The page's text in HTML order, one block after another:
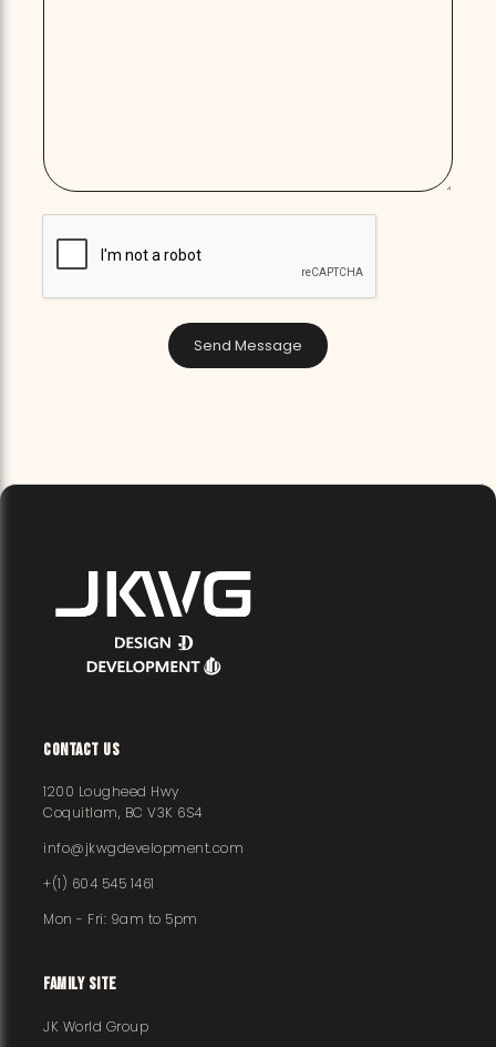
Send Message
CONTACT US
1200 Lougheed Hwy
Coquitlam, BC V3K 6S4
info@jkwgdevelopment.com
+(1) 604 545 1461
Mon - Fri: 9am to 5pm
FAMILY SITE
JK World Group